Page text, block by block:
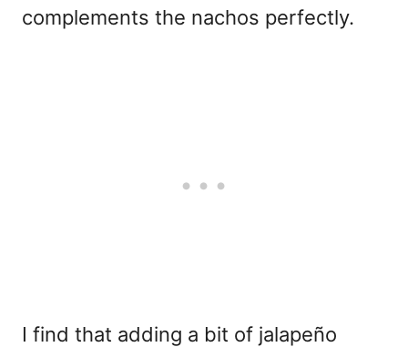
complements the nachos perfectly.
I find that adding a bit of jalapeño